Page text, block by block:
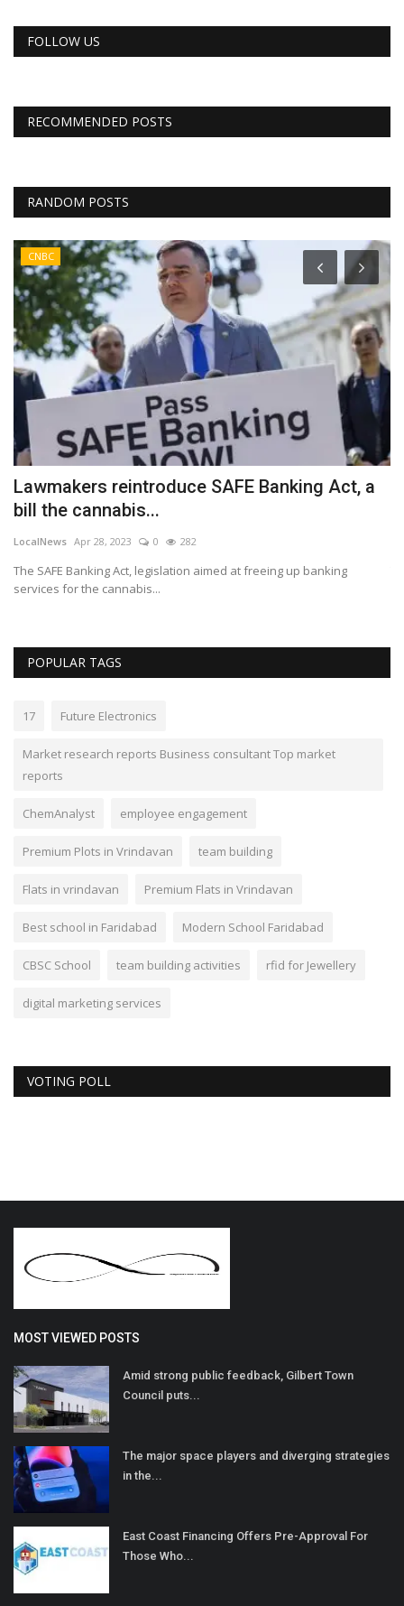
FOLLOW US
RECOMMENDED POSTS
RANDOM POSTS
CNBC
Lawmakers reintroduce SAFE Banking Act, a
bill the cannabis...
LocalNews Apr 28, 2023 0 282
The SAFE Banking Act, legislation aimed at freeing up banking
services for the cannabis...
POPULAR TAGS
17 Future Electronics
Market research reports Business consultant Top market
reports
ChemAnalyst employee engagement
Premium Plots in Vrindavan team building
Flats in vrindavan Premium Flats in Vrindavan
Best school in Faridabad Modern School Faridabad
CBSC School team building activities rfid for Jewellery
digital marketing services
VOTING POLL
MOST VIEWED POSTS
Amid strong public feedback, Gilbert Town
Council puts...
The major space players and diverging strategies
in the...
East Coast Financing Offers Pre-Approval For
Those Who...